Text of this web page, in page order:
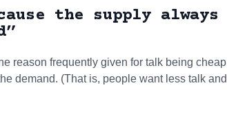
the supply always
reason frequently given for talk being cheap
demand. (That is, people want less talk and